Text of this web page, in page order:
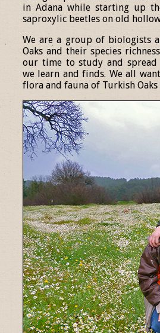
in Adana while starting up
saproxylic beetles on old
We are a group of biologists
Oaks and their species
our time to study and spread
we learn and finds. We all
flora and fauna of Turkish